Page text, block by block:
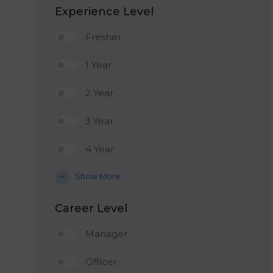
Experience Level
Fresher
1 Year
2 Year
3 Year
4 Year
Show More
Career Level
Manager
Officer